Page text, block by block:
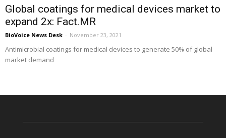
Global coatings for medical devices market to
expand 2x: Fact.MR
BioVoice News Desk - November 23, 2021
Antimicrobial coatings for medical devices to generate 50% of global
market demand